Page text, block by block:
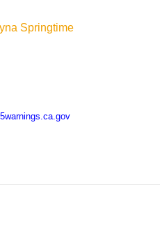
Springtime